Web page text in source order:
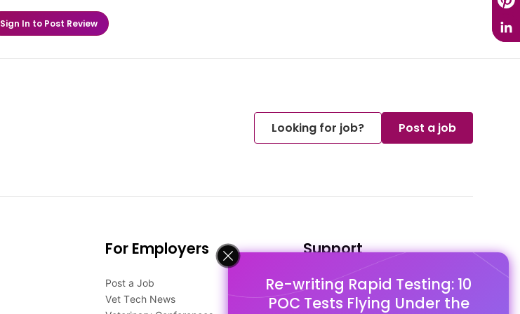
Re-writing Rapid Testing: 10
POC Tests Flying Under the
Sign In to Post Review
Looking for job? Post a job
For Employers
Post a Job
Vet Tech News
Support
FAQ's
Pago Terms